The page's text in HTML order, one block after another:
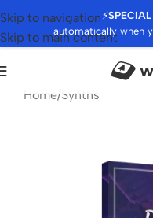
⚡
automatically when
Skip to navigation
Skip to main content
Home/Synths